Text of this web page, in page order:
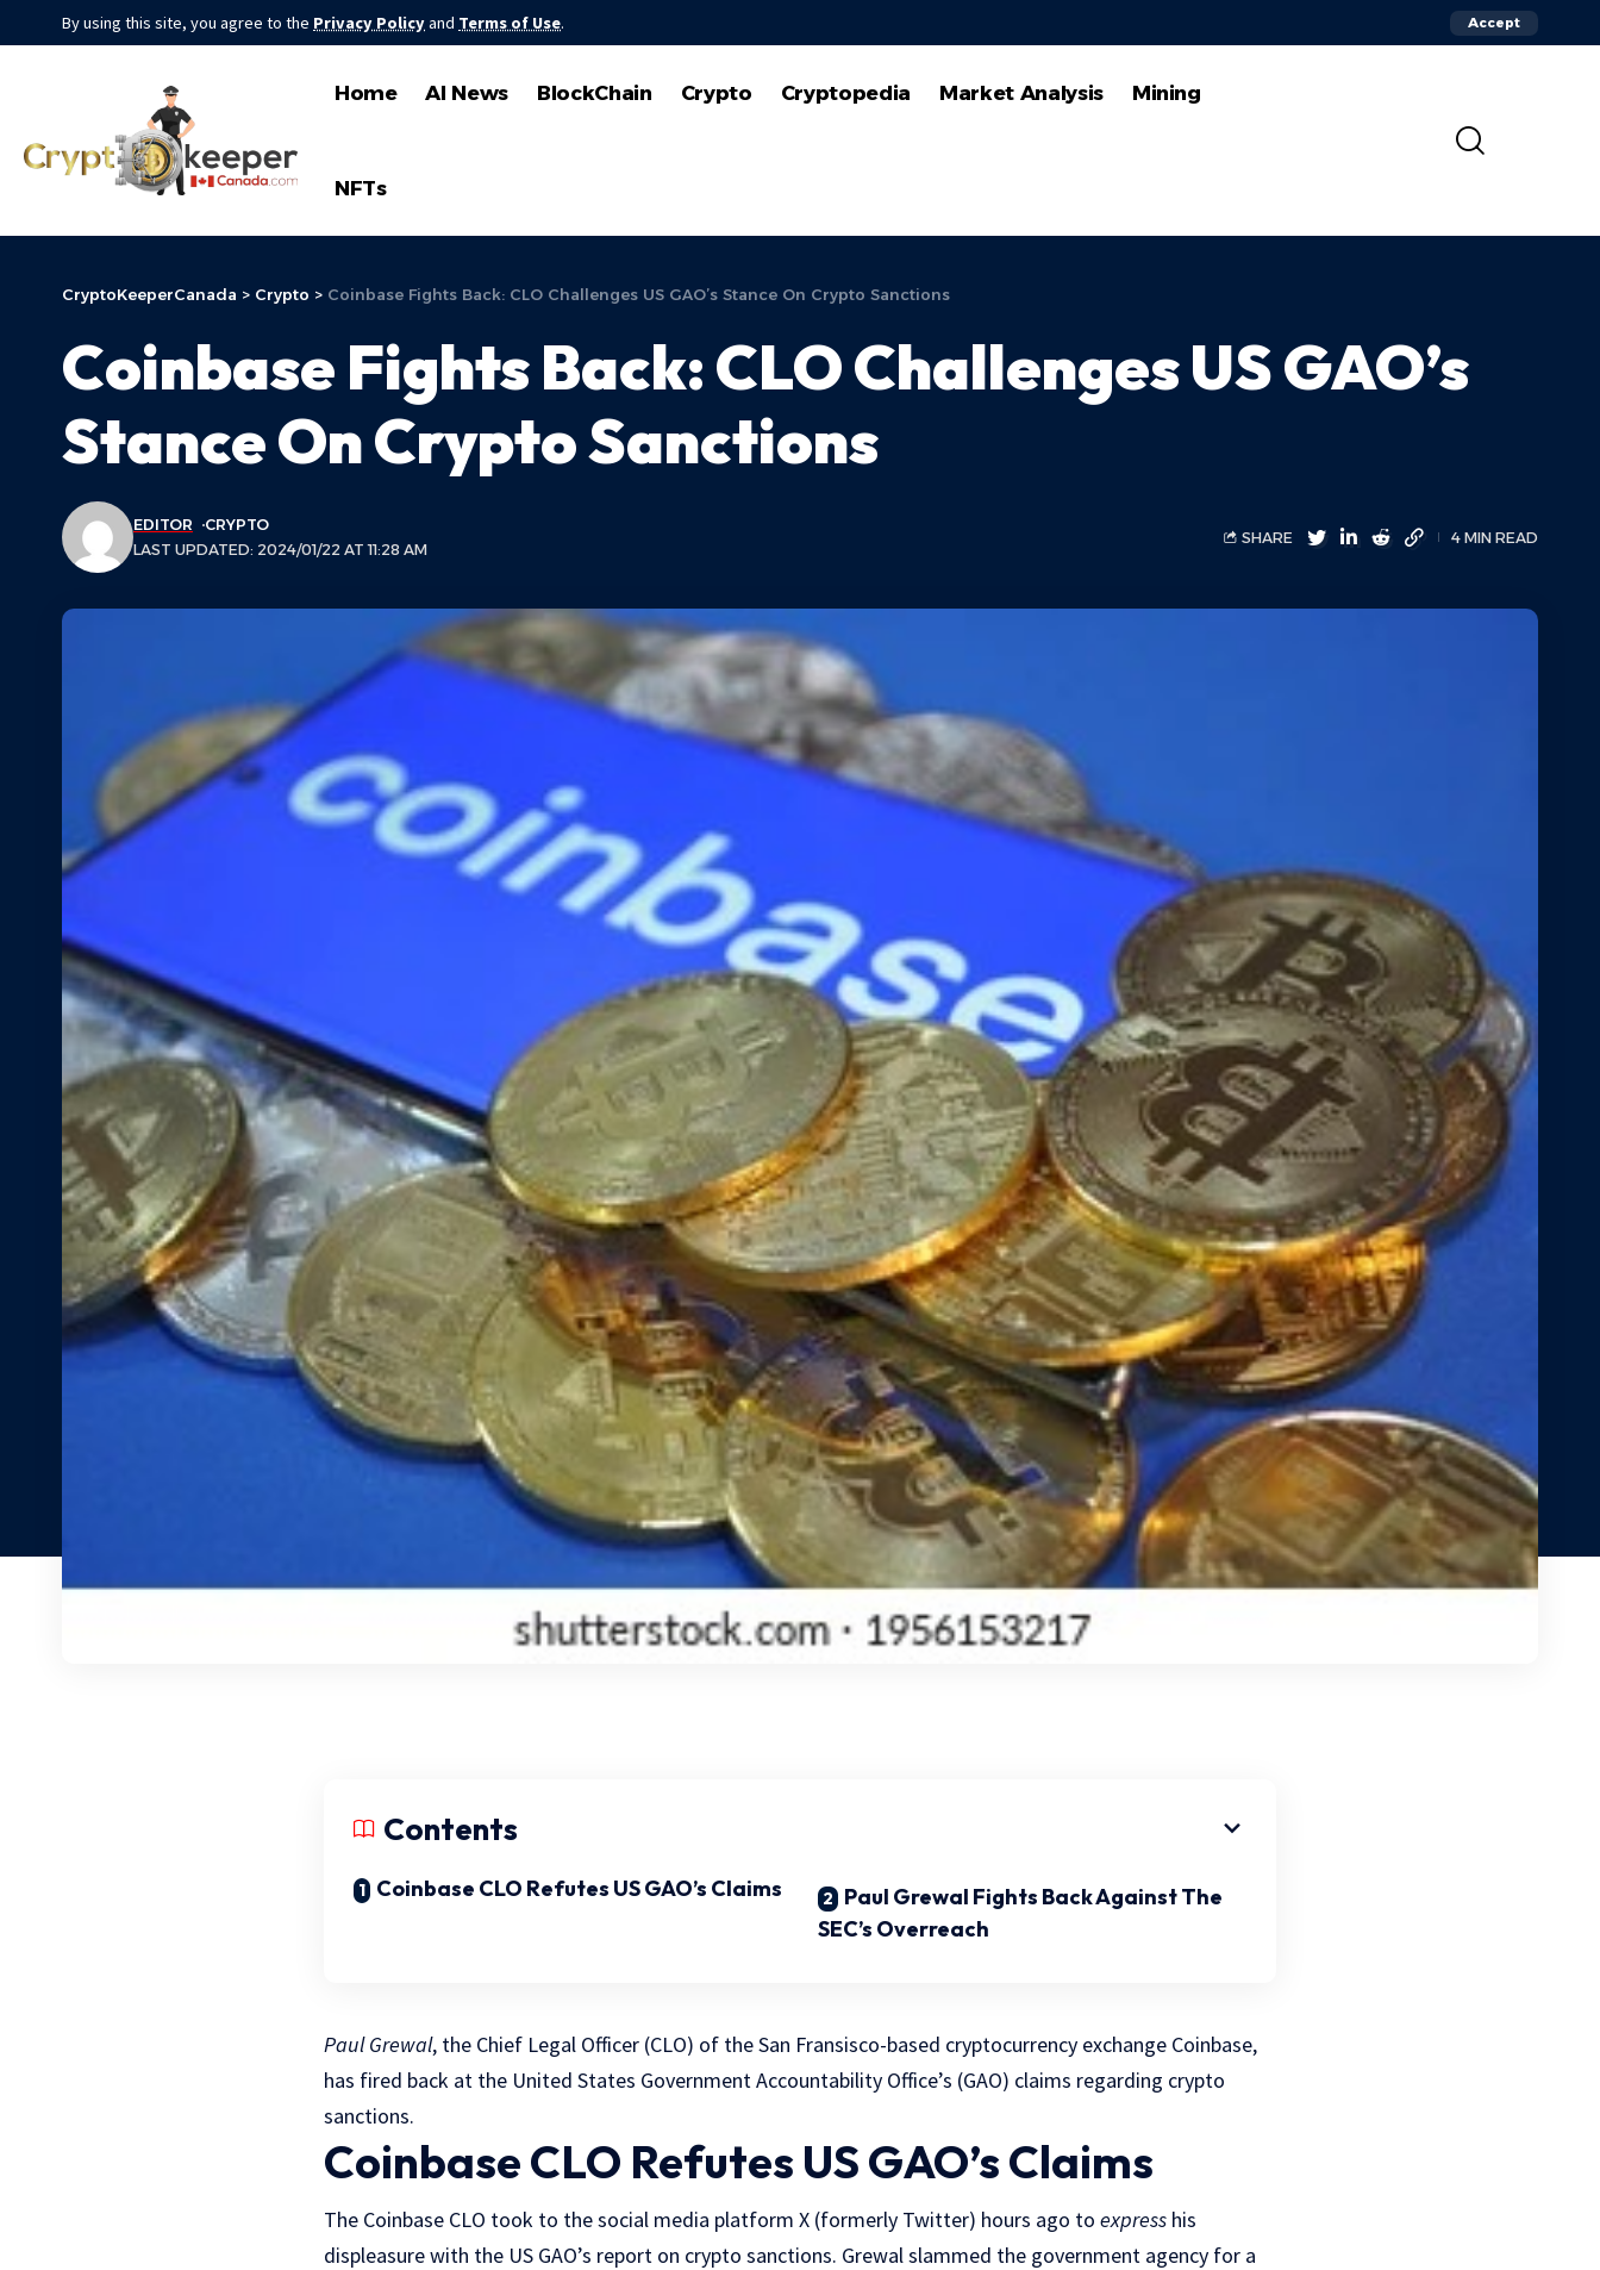
By using this site, you agree to the Privacy Policyand Terms of Use. Accept
Home AI News BlockChain Crypto Cryptopedia Market Analysis Mining
NFTs
CryptoKeeperCanada > Crypto > Coinbase Fights Back: CLO Challenges US GAO’s Stance On Crypto Sanctions
Coinbase Fights Back: CLO Challenges US GAO’s
Stance On Crypto Sanctions
LAST UPDATED: 2024/01/22 AT 11:28 AM
EDITOR CRYPTO
SHARE 4 MIN READ
Contents
Coinbase CLO Refutes US GAO’s Claims
Paul Grewal Fights Back Against The
SEC’s Overreach
Paul Grewal, the Chief Legal Officer (CLO) of the San Fransisco-based cryptocurrency exchange Coinbase,
has fired back at the United States Government Accountability Office’s (GAO) claims regarding crypto
sanctions.
Coinbase CLO Refutes US GAO’s Claims
The Coinbase CLO took to the social media platform X (formerly Twitter) hours ago to express his
displeasure with the US GAO’s report on crypto sanctions. Grewal slammed the government agency for a